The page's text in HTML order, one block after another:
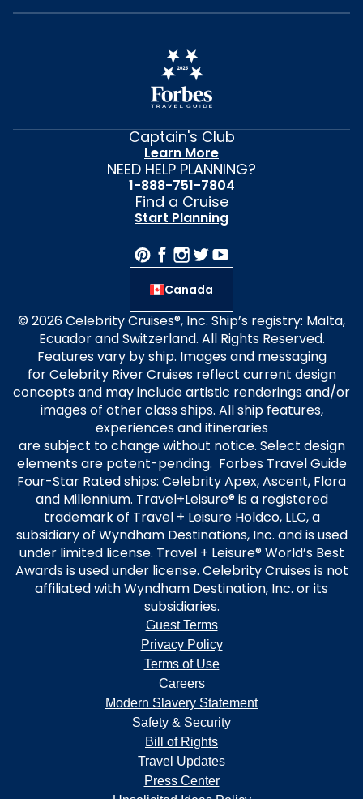
Captain's Club
Learn More
NEED HELP PLANNING?
1-888-751-7804
Find a Cruise
Start Planning
Canada
© 2026 Celebrity Cruises®, Inc. Ship’s registry: Malta,
Ecuador and Switzerland. All Rights Reserved.
Features vary by ship. Images and messaging
for Celebrity River Cruises reflect current design
concepts and may include artistic renderings and/or
images of other class ships. All ship features,
experiences and itineraries
are subject to change without notice. Select design
elements are patent-pending. Forbes Travel Guide
Four-Star Rated ships: Celebrity Apex, Ascent, Flora
and Millennium. Travel+Leisure® is a registered
trademark of Travel + Leisure Holdco, LLC, a
subsidiary of Wyndham Destinations, Inc. and is used
under limited license. Travel + Leisure® World’s Best
Awards is used under license. Celebrity Cruises is not
affiliated with Wyndham Destination, Inc. or its
subsidiaries.
Guest Terms
Privacy Policy
Terms of Use
Careers
Modern Slavery Statement
Safety & Security
Bill of Rights
Travel Updates
Press Center